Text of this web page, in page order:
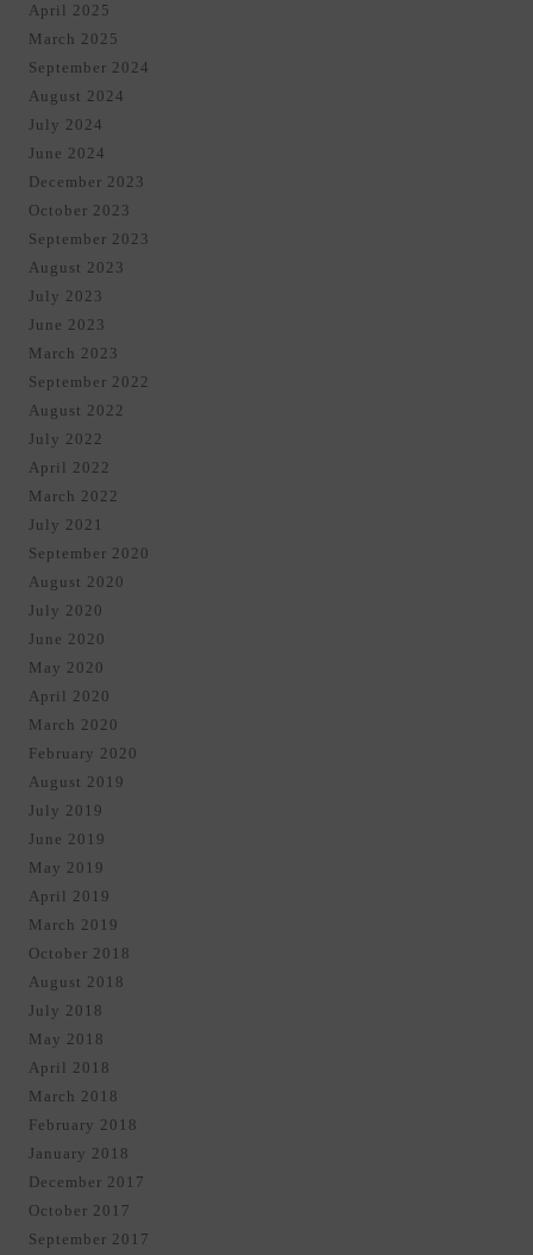
April 2025
March 2025
September 2024
August 2024
July 2024
June 2024
December 2023
October 2023
September 2023
August 2023
July 2023
June 2023
March 2023
September 2022
August 2022
July 2022
April 2022
March 2022
July 2021
September 2020
August 2020
July 2020
June 2020
May 2020
April 2020
March 2020
February 2020
August 2019
July 2019
June 2019
May 2019
April 2019
March 2019
October 2018
August 2018
July 2018
May 2018
April 2018
March 2018
February 2018
January 2018
December 2017
October 2017
September 2017